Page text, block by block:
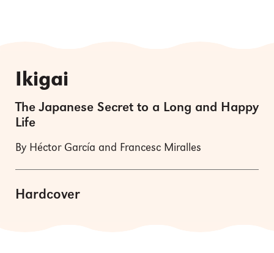
Ikigai
The Japanese Secret to a Long and Happy
Life
By Héctor García and Francesc Miralles
Hardcover